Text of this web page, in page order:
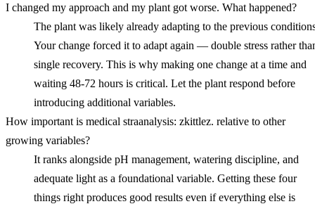
I changed my approach and my plant got worse. What happened?
The plant was likely already adapting to the previous
Your change forced it to adapt again — double stress rather
single recovery. This is why making one change at a time and
waiting 48-72 hours is critical. Let the plant respond before
introducing additional variables.
How important is medical straanalysis: zkittlez. relative to other
growing variables?
It ranks alongside pH management, watering discipline, and
adequate light as a foundational variable. Getting these four
things right produces good results even if everything else is